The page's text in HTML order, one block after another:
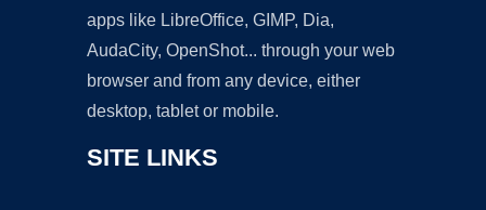
apps like LibreOffice, GIMP, Dia,
AudaCity, OpenShot... through your web
browser and from any device, either
desktop, tablet or mobile.
SITE LINKS